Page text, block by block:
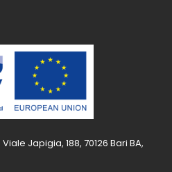
Japigia, 188, 70126 Bari BA,